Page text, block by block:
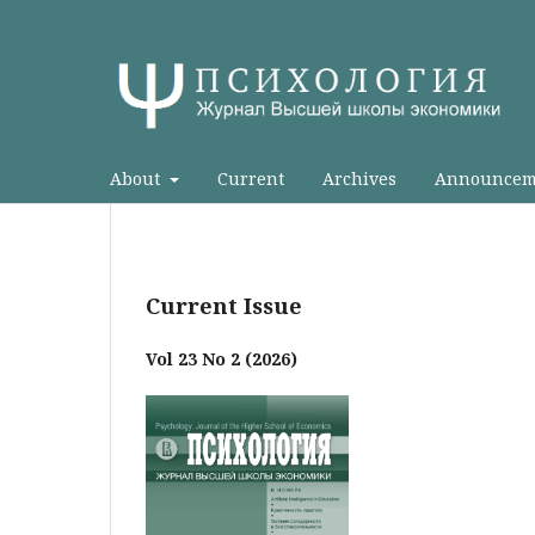
About Current Archives
Current Issue
Vol 23 No 2 (2026)